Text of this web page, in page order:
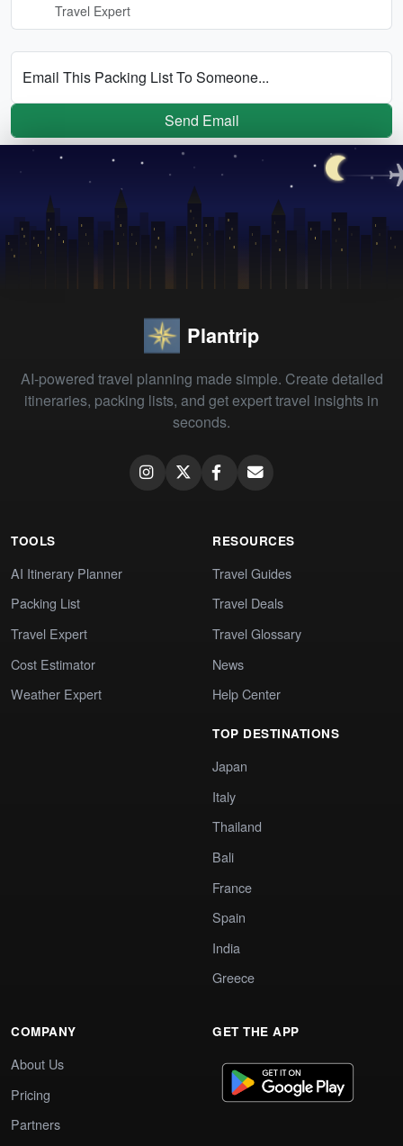
Travel Expert
Email This Packing List To Someone...
Send Email
Plantrip
AI-powered travel planning made simple. Create detailed
itineraries, packing lists, and get expert travel insights in
seconds.
TOOLS
AI Itinerary Planner
Packing List
Travel Expert
Cost Estimator
Weather Expert
RESOURCES
Travel Guides
Travel Deals
Travel Glossary
News
Help Center
TOP DESTINATIONS
Japan
Italy
Thailand
Bali
France
Spain
India
Greece
COMPANY
About Us
Pricing
Partners
GET THE APP